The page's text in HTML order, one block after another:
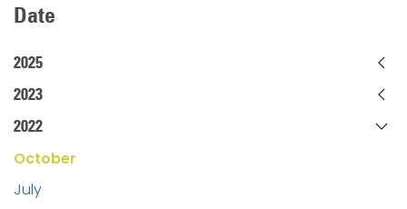
Date
2025
2023
2022
October
July